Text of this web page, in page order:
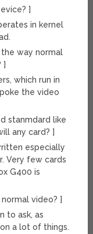
]
in kernel
way normal
]
which run in
the video
stanmdard like
any card? ]
especially
Very few cards
G400 is
video? ]
to ask, as
a lot of things.